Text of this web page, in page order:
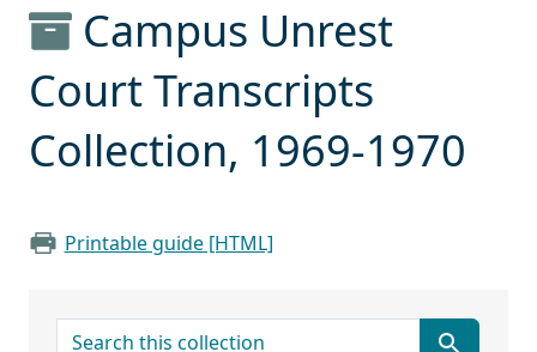
Campus Unrest
Court Transcripts
Collection, 1969-1970
Printable guide [HTML]
search for